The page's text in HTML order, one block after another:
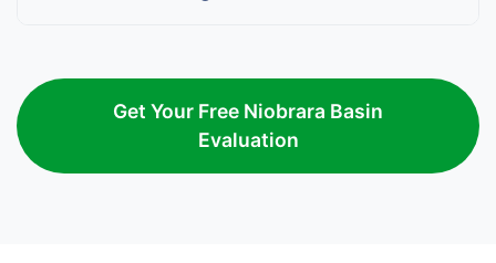
Get Your Free Niobrara Basin
Evaluation